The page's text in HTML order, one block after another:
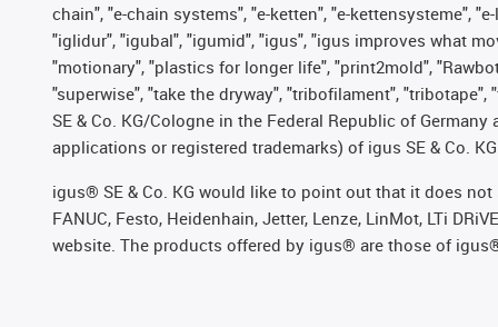
chain", "e-chain systems", "e-ketten", "e-kettensysteme",
"iglidur", "igubal", "igumid", "igus", "igus improves what
"motionary", "plastics for longer life", "print2mold",
"superwise", "take the dryway", "tribofilament",
SE & Co. KG/Cologne in the Federal Republic of
applications or registered trademarks) of igus SE & Co.
igus® SE & Co. KG would like to point out that it does not
FANUC, Festo, Heidenhain, Jetter, Lenze, LinMot, LTi
website. The products offered by igus® are those of igus®